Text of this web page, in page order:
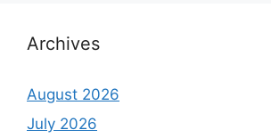
Archives
August 2026
July 2026